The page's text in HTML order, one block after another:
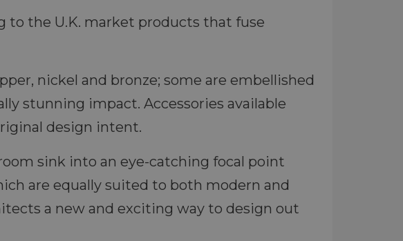
to the U.K. market products that fuse
nickel and bronze; some are embellished
stunning impact. Accessories available
design intent.
sink into an eye-catching focal point
are equally suited to both modern and
a new and exciting way to design out